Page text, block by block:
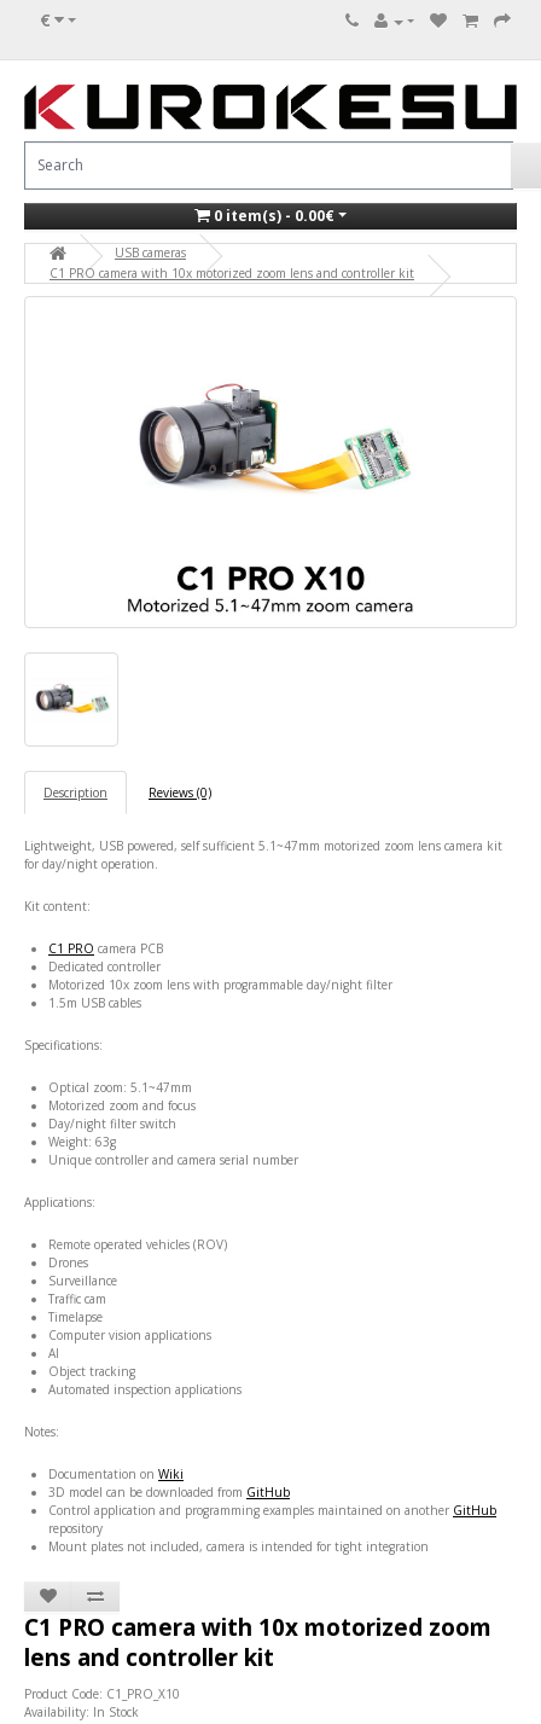
€
0 item(s) - 0.00€
USB cameras
C1 PRO camera with 10x motorized zoom lens and controller kit
Description Reviews (0)
Lightweight, USB powered, self sufficient 5.1~47mm motorized zoom lens camera kit
for day/night operation.
Kit content:
C1 PRO camera PCB
Dedicated controller
Motorized 10x zoom lens with programmable day/night filter
1.5m USB cables
Specifications:
Optical zoom: 5.1~47mm
Motorized zoom and focus
Day/night filter switch
Weight: 63g
Unique controller and camera serial number
Applications:
Remote operated vehicles (ROV)
Drones
Surveillance
Traffic cam
Timelapse
Computer vision applications
AI
Object tracking
Automated inspection applications
Notes:
Documentation on Wiki
3D model can be downloaded from GitHub
Control application and programming examples maintained on another GitHub
repository
Mount plates not included, camera is intended for tight integration
C1 PRO camera with 10x motorized zoom
lens and controller kit
Product Code: C1_PRO_X10
Availability: In Stock